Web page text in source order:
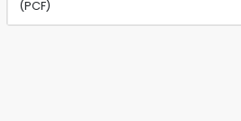
(PCF)